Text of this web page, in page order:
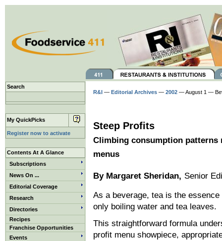
Search
My QuickPicks
Register now to activate
Contents At A Glance
Subscriptions
News On ...
Editorial Coverage
Research
Directories
Recipes
Franchise Opportunities
Events
R&I — Editorial Archives — 2002 — August 1 —
Steep Profits
Climbing consumption patterns
menus
By Margaret Sheridan, Senior
As a beverage, tea is the
only boiling water and tea leaves.
This straightforward formula
profit menu showpiece,